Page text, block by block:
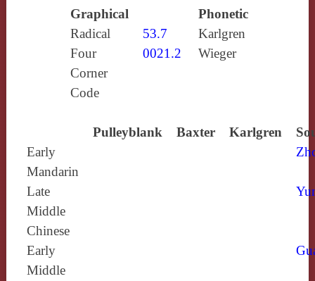
Graphical
Phonetic
Radical
53.7
Karlgren
Four
Corner
Code
0021.2 Wieger
Pulleyblank Baxter Karlgren
Early
Mandarin
Late
Middle
Chinese
Early
Middle